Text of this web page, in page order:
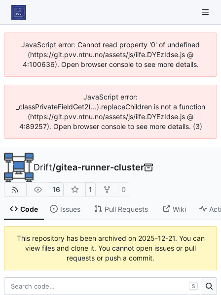
JavaScript error: Cannot read property '0' of undefined
(https://git.pvv.ntnu.no/assets/js/iife.DYEzIdse.js @
4:100636). Open browser console to see more details.
JavaScript error:
_classPrivateFieldGet2(...).replaceChildren is not a function
(https://git.pvv.ntnu.no/assets/js/iife.DYEzIdse.js @
4:89257). Open browser console to see more details. (3)
Drift/gitea-runner-cluster
16 1 0
Code Issues Pull Requests Wiki
This repository has been archived on 2025-12-21. You can
view files and clone it. You cannot open issues or pull
requests or push a commit.
S